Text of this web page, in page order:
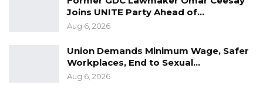
Former GDC Lawmaker Omar Ceesay
Aug 6, 2026
Union Demands Minimum Wage, Safer
Joins UNITE Party Ahead of…
Aug 6, 2026
Union Demands Minimum Wage, Safer
Workplaces, End to Sexual…
Aug 6, 2026